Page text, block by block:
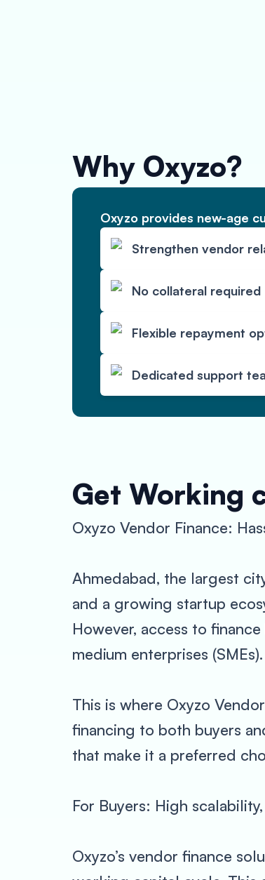
Why Oxyzo?
Oxyzo provides new-age
Strengthen vendor
No collateral required
Flexible repayment
Dedicated support
Get Working
Oxyzo Vendor Finance:
Ahmedabad, the largest
and a growing startup
However, access to
medium enterprises (SMEs).
This is where Oxyzo
financing to both buyers
that make it a preferred
For Buyers: High
Oxyzo’s vendor finance